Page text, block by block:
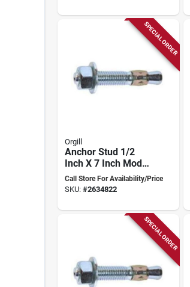
SPECIAL ORDER
Orgill
Anchor Stud 1/2
Inch X 7 Inch Model
504c For Concrete
Applications
Call Store For Availability/Price
SKU: #2634822
SPECIAL ORDER